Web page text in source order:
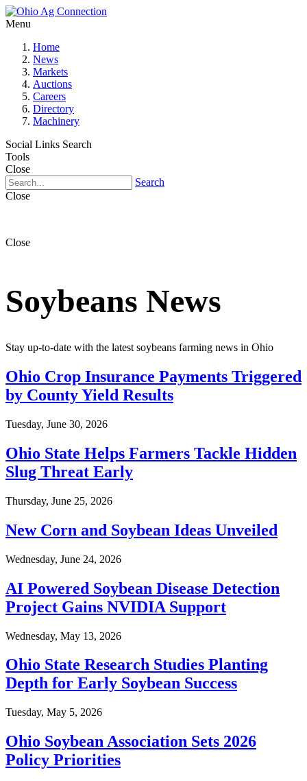
Menu
Home
News
Markets
Auctions
Careers
Directory
Machinery
Social Links Search
Tools
Close
Search
Close
Close
Soybeans News
Stay up-to-date with the latest soybeans farming news in Ohio
Ohio Crop Insurance Payments Triggered
by County Yield Results
Tuesday, June 30, 2026
Ohio State Helps Farmers Tackle Hidden
Slug Threat Early
Thursday, June 25, 2026
New Corn and Soybean Ideas Unveiled
Wednesday, June 24, 2026
AI Powered Soybean Disease Detection
Project Gains NVIDIA Support
Wednesday, May 13, 2026
Ohio State Research Studies Planting
Depth for Early Soybean Success
Tuesday, May 5, 2026
Ohio Soybean Association Sets 2026
Policy Priorities